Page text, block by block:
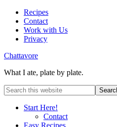
Recipes
Contact
Work with Us
Privacy
Chattavore
What I ate, plate by plate.
Start Here!
Contact
Easy Recipes